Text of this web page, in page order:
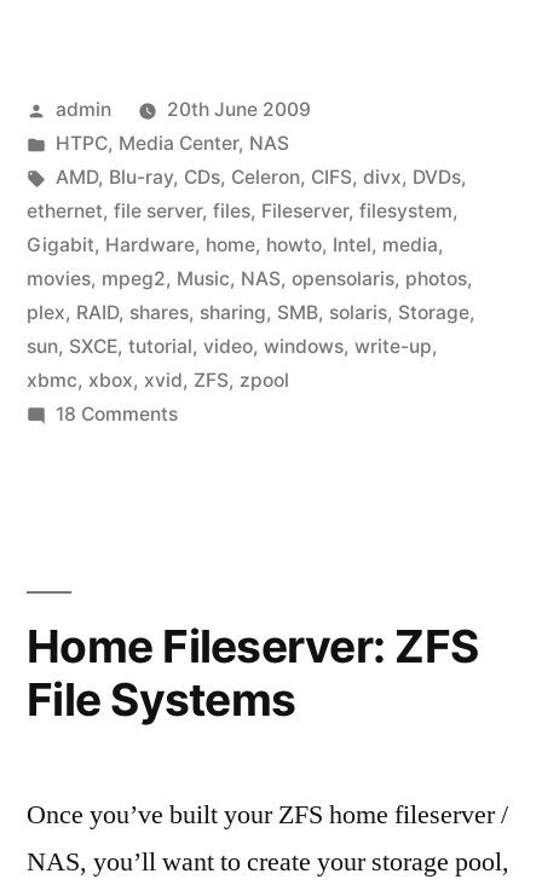
Posted
by
admin
20th June 2009
Posted
in
HTPC, Media Center, NAS
Tags:
AMD, Blu-ray, CDs, Celeron, CIFS, divx, DVDs,
ethernet, file server, files, Fileserver, filesystem,
Gigabit, Hardware, home, howto, Intel, media,
movies, mpeg2, Music, NAS, opensolaris, photos,
plex, RAID, shares, sharing, SMB, solaris, Storage,
sun, SXCE, tutorial, video, windows, write-up,
xbmc, xbox, xvid, ZFS, zpool
18 Commentson
Home Fileserver: ZFS
File Systems
Once you’ve built your ZFS home fileserver /
NAS, you’ll want to create your storage pool,